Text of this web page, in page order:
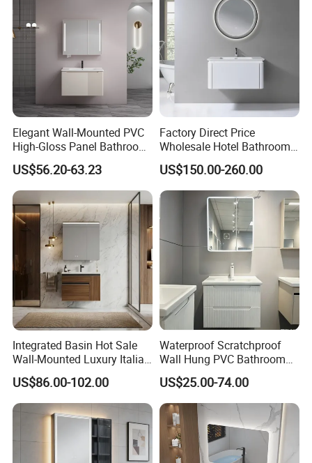
Packing Details
Elegant Wall-Mounted PVC
High-Gloss Panel Bathroom
Cabinet with LED Mirror
Small Space
US$56.20-63.23
Factory Direct Price
Wholesale Hotel Bathroom
Cabinet Vanity Unit Sink
Sanitary Basin
US$150.00-260.00
Integrated Basin Hot Sale
Wall-Mounted Luxury Italian
Style Modern Bathroom
Vanity
US$86.00-102.00
Waterproof Scratchproof
Wall Hung PVC Bathroom
Cabinet for Compact
Washrooms
US$25.00-74.00